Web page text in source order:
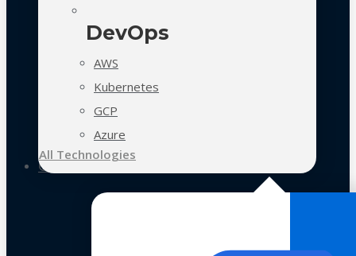
DevOps
AWS
Kubernetes
GCP
Azure
All Technologies
Case Studies